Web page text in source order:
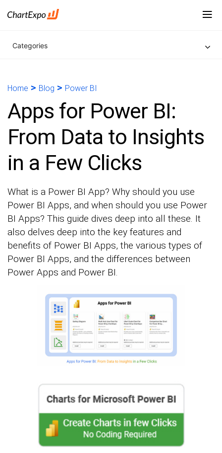
Categories
Home > Blog > Power BI
Apps for Power BI:
From Data to Insights
in a Few Clicks
What is a Power BI App? Why should you use
Power BI Apps, and when should you use Power
BI Apps? This guide dives deep into all these. It
also delves deep into the key features and
benefits of Power BI Apps, the various types of
Power BI Apps, and the differences between
Power Apps and Power BI.